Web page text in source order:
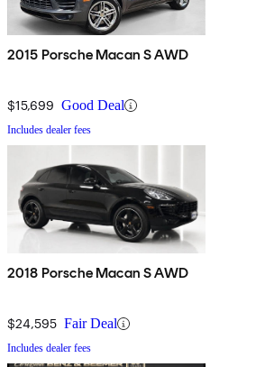
2015 Porsche Macan S AWD
$15,699 Good Deal
Includes dealer fees
2018 Porsche Macan S AWD
$24,595 Fair Deal
Includes dealer fees